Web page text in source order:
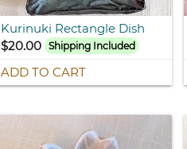
Kurinuki Rectangle Dish
$20.00
Shipping Included
ADD TO CART